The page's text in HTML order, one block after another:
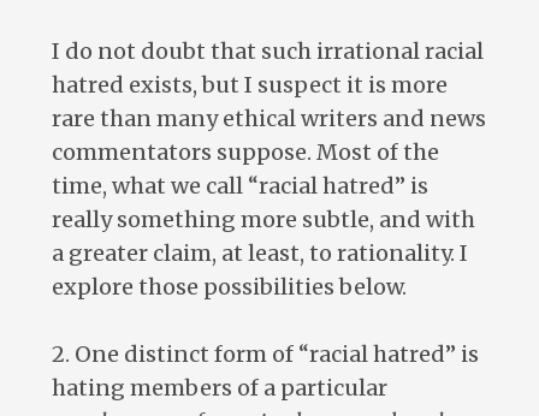
I do not doubt that such irrational racial
hatred exists, but I suspect it is more
rare than many ethical writers and news
commentators suppose. Most of the
time, what we call “racial hatred” is
really something more subtle, and with
a greater claim, at least, to rationality. I
explore those possibilities below.
2. One distinct form of “racial hatred” is
hating members of a particular